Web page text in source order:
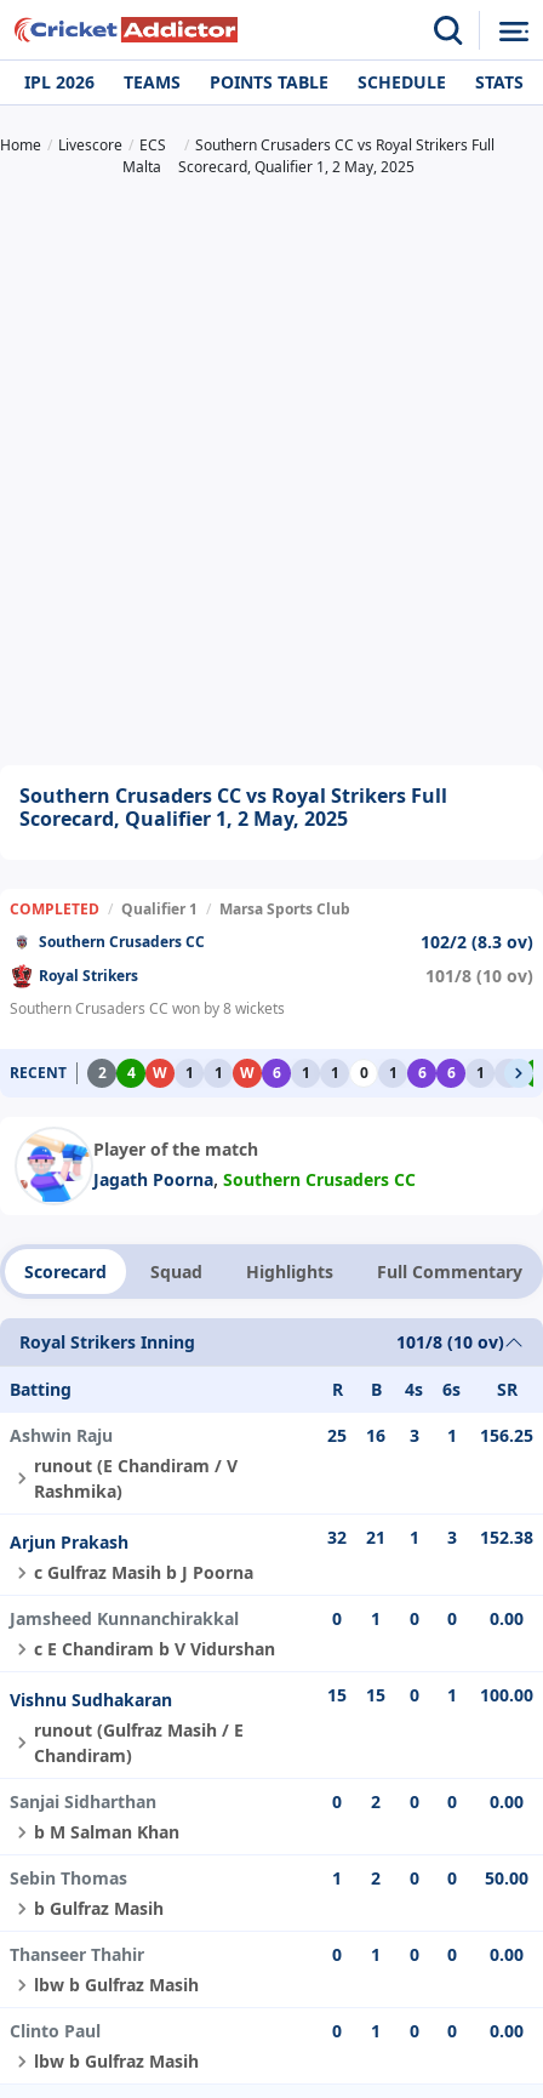
IPL 2026 TEAMS POINTS TABLE SCHEDULE STATS
Home Livescore
ECS
Malta
Southern Crusaders CC vs Royal Strikers Full
Scorecard, Qualifier 1, 2 May, 2025
Southern Crusaders CC vs Royal Strikers Full
Scorecard, Qualifier 1, 2 May, 2025
COMPLETED / Qualifier 1 / Marsa Sports Club
Southern Crusaders CC
102/2 (8.3 ov)
Royal Strikers 101/8 (10 ov)
Southern Crusaders CC won by 8 wickets
RECENT 2 4 W 1 1 W 6 1 1 0 1 6 6 1
Player of the match
Jagath Poorna, Southern Crusaders CC
Scorecard Squad Highlights Full Commentary
Royal Strikers Inning 101/8 (10 ov)
Batting R B 4s 6s
SR
Ashwin Raju
runout (E Chandiram / V
Rashmika)
25 16 3 1 156.25
Arjun Prakash
c Gulfraz Masih b J Poorna
32 21 1 3 152.38
Jamsheed Kunnanchirakkal
c E Chandiram b V Vidurshan
0 1 0 0 0.00
Vishnu Sudhakaran
runout (Gulfraz Masih / E
Chandiram)
15 15 0 1 100.00
Sanjai Sidharthan
b M Salman Khan
0 2 0 0 0.00
Sebin Thomas
b Gulfraz Masih
1 2 0 0 50.00
Thanseer Thahir
lbw b Gulfraz Masih
0 1 0 0 0.00
Clinto Paul
lbw b Gulfraz Masih
0 1 0 0 0.00